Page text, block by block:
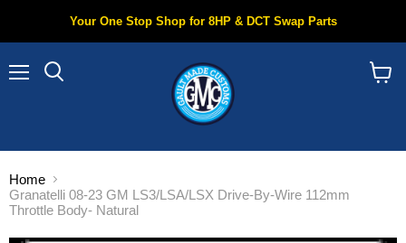
Your One Stop Shop for 8HP & DCT Swap Parts
Home
Granatelli 08-23 GM LS3/LSA/LSX Drive-By-Wire 112mm
Throttle Body- Natural